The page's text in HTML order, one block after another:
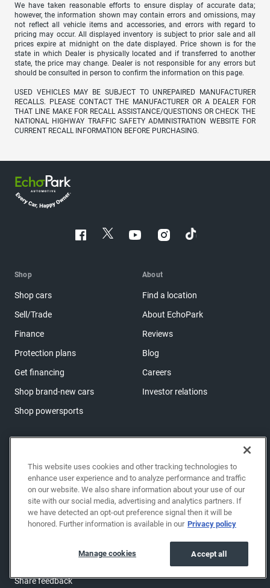
We have taken reasonable efforts to ensure display of accurate data;
however, the information shown may contain errors and omissions, may
not reflect all vehicle items and accessories, and errors with regard to
pricing may occur. All displayed inventory is subject to prior sale and all
prices expire at midnight on the date displayed. Price shown is for the
state in which Dealer is physically located and if transferred to another
state, the price may change. Dealer is not responsible for any errors but
should be consulted in person to confirm the information on this page.
USED VEHICLES MAY BE SUBJECT TO UNREPAIRED MANUFACTURER
RECALLS. PLEASE CONTACT THE MANUFACTURER OR A DEALER FOR
THAT LINE MAKE FOR RECALL ASSISTANCE/QUESTIONS OR CHECK THE
NATIONAL HIGHWAY TRAFFIC SAFETY ADMINISTRATION WEBSITE FOR
CURRENT RECALL INFORMATION BEFORE PURCHASING.
Shop
Shop cars
Sell/Trade
Finance
Protection plans
Get financing
Shop brand-new cars
Shop powersports
About
Find a location
About EchoPark
Reviews
Blog
Careers
Investor relations
Help center & FAQs
Contact us
Accessibility
Share feedback
This website uses cookies and other tracking technologies to
enhance user experience and to analyze performance and traffic
on our website. We also share information about your use of our
site with our social media, advertising and analytics partners. If
we have detected an opt-out preference signal then it will be
honored. Further information is available in our Privacy policy
Accept all
Manage cookies